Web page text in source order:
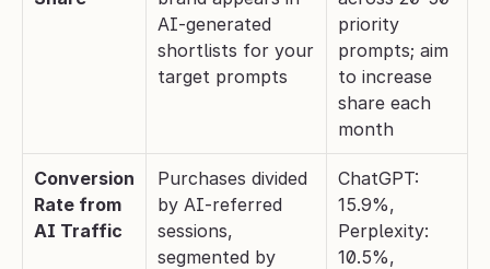
AI-generated
shortlists for your
target prompts
priority
prompts; aim
to increase
share each
month
Conversion
Rate from
AI Traffic
Purchases divided
by AI-referred
sessions,
segmented by
ChatGPT:
15.9%,
Perplexity:
10.5%,